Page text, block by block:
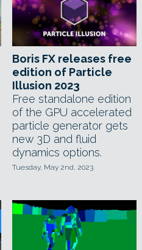
Boris FX releases free
edition of Particle
Illusion 2023
Free standalone edition
of the GPU accelerated
particle generator gets
new 3D and fluid
dynamics options.
Tuesday, May 2nd, 2023